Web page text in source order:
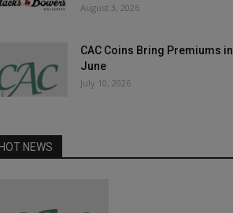
August 3, 2026
CAC Coins Bring Premiums in
June
July 10, 2026
NEWS